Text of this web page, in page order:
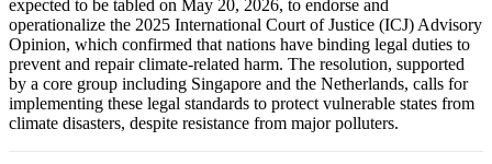
expected to be tabled on May 20, 2026, to endorse and
operationalize the 2025 International Court of Justice (ICJ) Advisory
Opinion, which confirmed that nations have binding legal duties to
prevent and repair climate-related harm. The resolution, supported
by a core group including Singapore and the Netherlands, calls for
implementing these legal standards to protect vulnerable states from
climate disasters, despite resistance from major polluters.